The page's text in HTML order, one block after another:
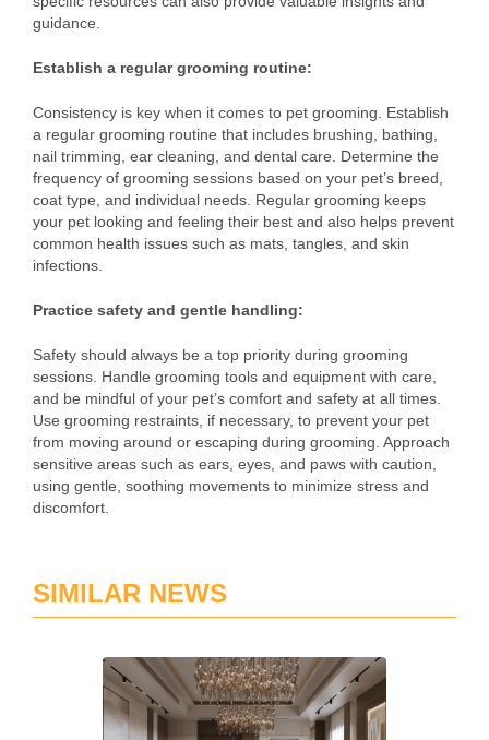
guidance.
Establish a regular grooming routine:
Consistency is key when it comes to pet grooming. Establish
a regular grooming routine that includes brushing, bathing,
nail trimming, ear cleaning, and dental care. Determine the
frequency of grooming sessions based on your pet’s breed,
coat type, and individual needs. Regular grooming keeps
your pet looking and feeling their best and also helps prevent
common health issues such as mats, tangles, and skin
infections.
Practice safety and gentle handling:
Safety should always be a top priority during grooming
sessions. Handle grooming tools and equipment with care,
and be mindful of your pet’s comfort and safety at all times.
Use grooming restraints, if necessary, to prevent your pet
from moving around or escaping during grooming. Approach
sensitive areas such as ears, eyes, and paws with caution,
using gentle, soothing movements to minimize stress and
discomfort.
SIMILAR NEWS